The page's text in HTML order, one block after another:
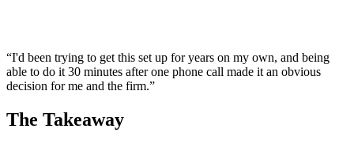
“I'd been trying to get this set up for years on my own, and being
able to do it 30 minutes after one phone call made it an obvious
decision for me and the firm.”
The Takeaway